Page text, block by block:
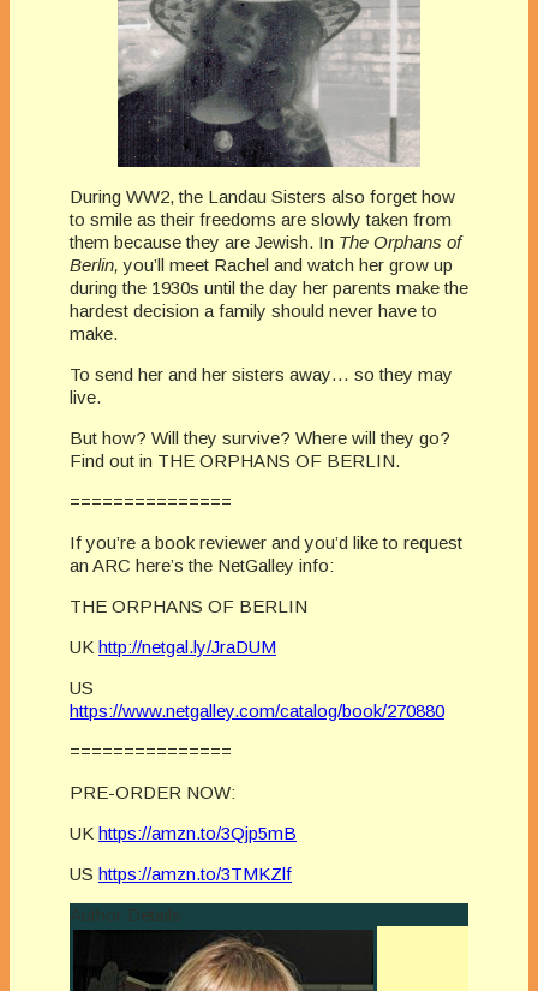
During WW2, the Landau Sisters also forget how
to smile as their freedoms are slowly taken from
them because they are Jewish. In The Orphans of
Berlin,you’ll meet Rachel and watch her grow up
during the 1930s until the day her parents make the
hardest decision a family should never have to
make.
To send her and her sisters away… so they may
live.
But how? Will they survive? Where will they go?
Find out in THE ORPHANS OF BERLIN.
===============
If you’re a book reviewer and you’d like to request
an ARC here’s the NetGalley info:
THE ORPHANS OF BERLIN
UK http://netgal.ly/JraDUM
US
https://www.netgalley.com/catalog/book/270880
===============
PRE-ORDER NOW:
UK https://amzn.to/3Qjp5mB
US https://amzn.to/3TMKZlf
Author Details